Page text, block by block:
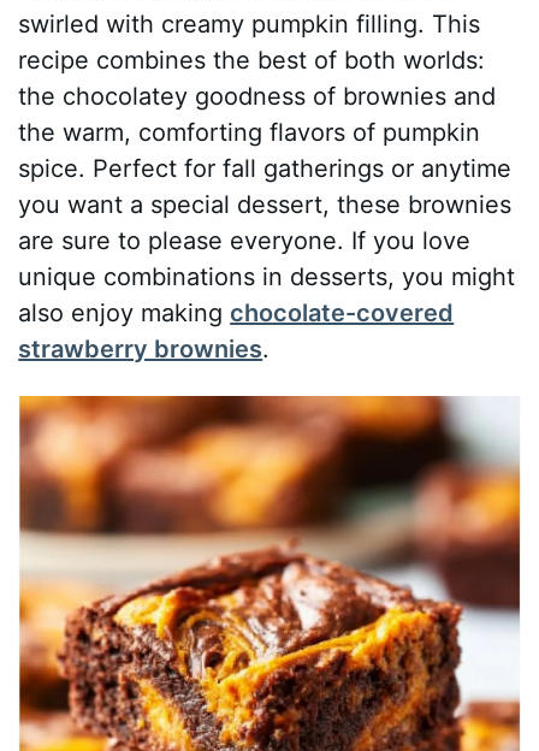
swirled with creamy pumpkin filling. This
recipe combines the best of both worlds:
the chocolatey goodness of brownies and
the warm, comforting flavors of pumpkin
spice. Perfect for fall gatherings or anytime
you want a special dessert, these brownies
are sure to please everyone. If you love
unique combinations in desserts, you might
also enjoy making chocolate-covered
strawberry brownies.